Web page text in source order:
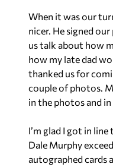
When it was our
nicer. He signed
us talk about how
how my late dad
thanked us for
couple of photos.
in the photos and in
I’m glad I got in
Dale Murphy
autographed cards